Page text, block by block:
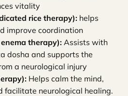
vitality
rice therapy): helps
improve coordination
therapy): Assists with
dosha and supports the
a neurological injury
Helps calm the mind,
facilitate neurological healing.